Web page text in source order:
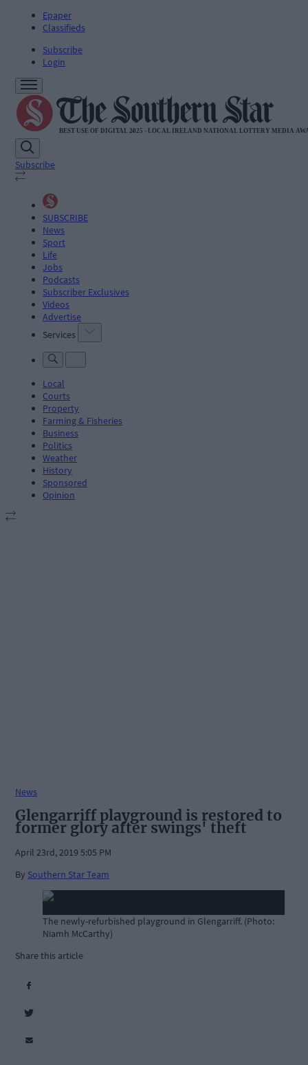
Epaper
Classifieds
Subscribe
Login
Subscribe
SUBSCRIBE
News
Sport
Life
Jobs
Podcasts
Subscriber Exclusives
Videos
Advertise
Services
Local
Courts
Property
Farming & Fisheries
Business
Politics
Weather
History
Sponsored
Opinion
News
Glengarriff playground is restored to
former glory after swings' theft
April 23rd, 2019 5:05 PM
By Southern Star Team
The newly-refurbished playground in Glengarriff. (Photo:
Niamh McCarthy)
Share this article